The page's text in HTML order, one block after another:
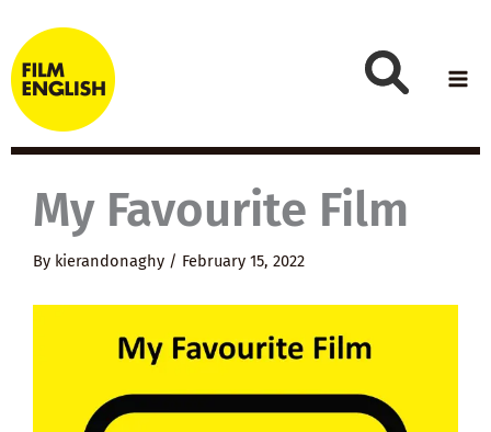
to
content
My Favourite Film
By kierandonaghy / February 15, 2022